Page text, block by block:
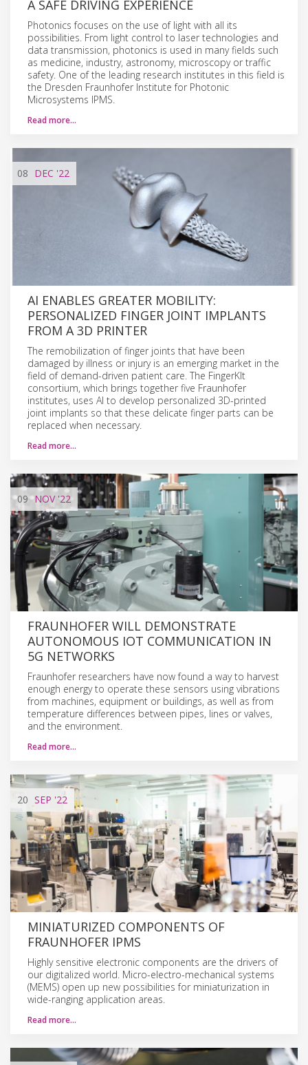
A SAFE DRIVING EXPERIENCE
Photonics focuses on the use of light with all its
possibilities. From light control to laser technologies and
data transmission, photonics is used in many fields such
as medicine, industry, astronomy, microscopy or traffic
safety. One of the leading research institutes in this field is
the Dresden Fraunhofer Institute for Photonic
Microsystems IPMS.
Read more…
08 DEC '22
AI ENABLES GREATER MOBILITY:
PERSONALIZED FINGER JOINT IMPLANTS
FROM A 3D PRINTER
The remobilization of finger joints that have been
damaged by illness or injury is an emerging market in the
field of demand-driven patient care. The FingerKIt
consortium, which brings together five Fraunhofer
institutes, uses AI to develop personalized 3D-printed
joint implants so that these delicate finger parts can be
replaced when necessary.
Read more…
09 NOV'22
FRAUNHOFER WILL DEMONSTRATE
AUTONOMOUS IOT COMMUNICATION IN
5G NETWORKS
Fraunhofer researchers have now found a way to harvest
enough energy to operate these sensors using vibrations
from machines, equipment or buildings, as well as from
temperature differences between pipes, lines or valves,
and the environment.
Read more…
20 SEP '22
MINIATURIZED COMPONENTS OF
FRAUNHOFER IPMS
Highly sensitive electronic components are the drivers of
our digitalized world. Micro-electro-mechanical systems
(MEMS) open up new possibilities for miniaturization in
wide-ranging application areas.
Read more…